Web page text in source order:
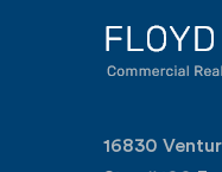
16830